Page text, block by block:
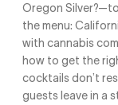
Oregon
the menu:
with cannabis
how to get the
cocktails don’t
guests leave in a